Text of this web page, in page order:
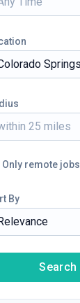
25 miles
Only remote jobs
By
Search